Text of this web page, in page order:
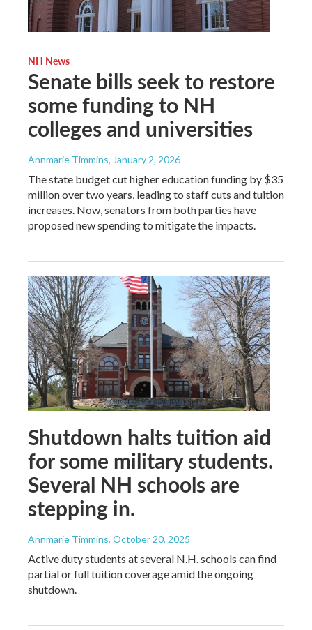
NH News
Senate bills seek to restore
some funding to NH
colleges and universities
Annmarie Timmins, January 2, 2026
The state budget cut higher education funding by $35
million over two years, leading to staff cuts and tuition
increases. Now, senators from both parties have
proposed new spending to mitigate the impacts.
Shutdown halts tuition aid
for some military students.
Several NH schools are
stepping in.
Annmarie Timmins, October 20, 2025
Active duty students at several N.H. schools can find
partial or full tuition coverage amid the ongoing
shutdown.